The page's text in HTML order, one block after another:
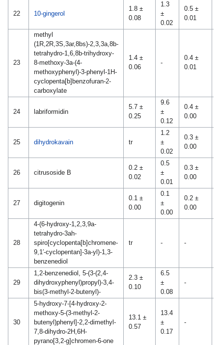
22 10-gingerol
1.8 ±
0.08
1.3
±
0.02
0.5 ±
0.01
23
methyl
(1R,2R,3S,3ar,8bs)-2,3,3a,8b-
tetrahydro-1,6,8b-trihydroxy-
8-methoxy-3a-(4-
methoxyphenyl)-3-phenyl-1H-
cyclopenta[b]benzofuran-2-
carboxylate
1.4 ±
0.06
-
0.4 ±
0.01
24 labriformidin
5.7 ±
0.25
9.6
±
0.12
0.4 ±
0.00
25 dihydrokavain tr
1.2
±
0.02
0.3 ±
0.00
26 citrusoside B
0.2 ±
0.02
0.5
±
0.01
0.3 ±
0.00
27 digitogenin
0.1 ±
0.00
0.1
±
0.00
0.2 ±
0.00
28
4-(6-hydroxy-1,2,3,9a-
tetrahydro-3ah-
spiro[cyclopenta[b]chromene-
9,1′-cyclopentan]-3a-yl)-1,3-
benzenediol
tr - -
29
1,2-benzenediol, 5-(3-(2,4-
dihydroxyphenyl)propyl)-3,4-
bis(3-methyl-2-butenyl)-
2.3 ±
0.10
6.5
±
0.08
-
30
5-hydroxy-7-[4-hydroxy-2-
methoxy-5-(3-methyl-2-
butenyl)phenyl]-2,2-dimethyl-
7,8-dihydro-2H,6H-
pyrano[3,2-g]chromen-6-one
13.1 ±
0.57
13.4
±
0.17
-